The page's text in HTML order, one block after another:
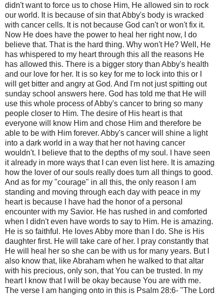
didn't want to force us to chose Him, He allowed sin to rock
our world. It is because of sin that Abby's body is wracked
with cancer cells. It is not because God can't or won't fix it.
Now He does have the power to heal her right now, I do
believe that. That is the hard thing. Why won't He? Well, He
has whispered to my heart through this all the reasons He
has allowed this. There is a bigger story than Abby's health
and our love for her. It is so key for me to lock into this or I
will get bitter and angry at God. And I'm not just spitting out
sunday school answers here. God has told me that He will
use this whole process of Abby's cancer to bring so many
people closer to Him. The desire of His heart is that
everyone will know Him and chose Him and therefore be
able to be with Him forever. Abby's cancer will shine a light
into a dark world in a way that her not having cancer
wouldn't. I believe that to the depths of my soul. I have seen
it already in more ways that I can even list here. It is amazing
how the lover of our souls really does turn all things to good.
And as for my "courage" in all this, the only reason I am
standing and moving through each day with peace in my
heart is because I have had the honor of a personal
encounter with my Savior. He has rushed in and comforted
when I didn't even have words to say to Him. He is amazing.
He is so faithful. He loves Abby more than I do. She is His
daughter first. He will take care of her. I pray constantly that
He will heal her so she can be with us for many years. But I
also know that, like Abraham when he walked to that altar
with his precious, only son, that You can be trusted. In my
heart I know that I will be okay because You are with me.
The verse I am hanging onto in this is Psalm 28:6- "The Lord